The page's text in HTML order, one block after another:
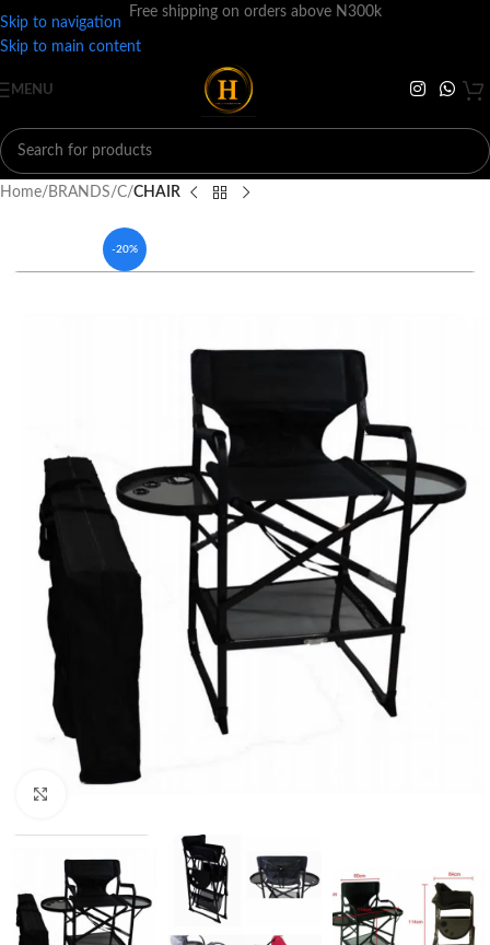
Skip to navigation
Skip to main content
Free shipping on orders above N300k
MENU
Home BRANDS C CHAIR
-20%